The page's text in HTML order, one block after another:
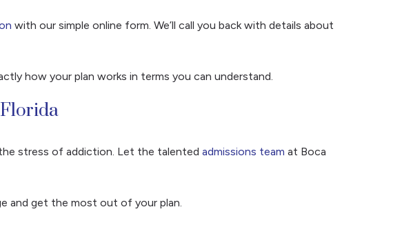
with our simple online form. We’ll call you back with details about
how your plan works in terms you can understand.
stress of addiction. Let the talented admissions team at Boca
and get the most out of your plan.